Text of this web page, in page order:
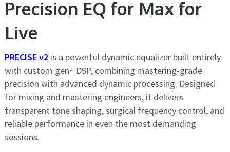
Precision EQ for Max for
Live
PRECISE v2is a powerful dynamic equalizer built entirely
with custom gen~ DSP, combining mastering-grade
precision with advanced dynamic processing. Designed
for mixing and mastering engineers, it delivers
transparent tone shaping, surgical frequency control, and
reliable performance in even the most demanding
sessions.